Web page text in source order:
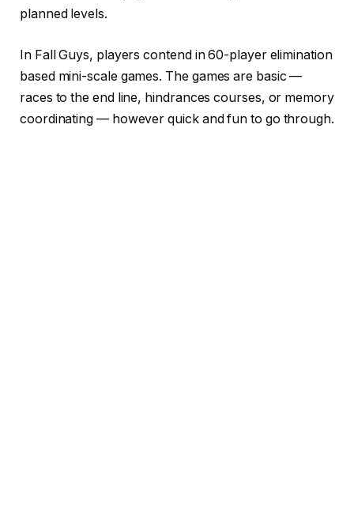
planned levels.
In Fall Guys, players contend in 60-player elimination
based mini-scale games. The games are basic —
races to the end line, hindrances courses, or memory
coordinating — however quick and fun to go through.